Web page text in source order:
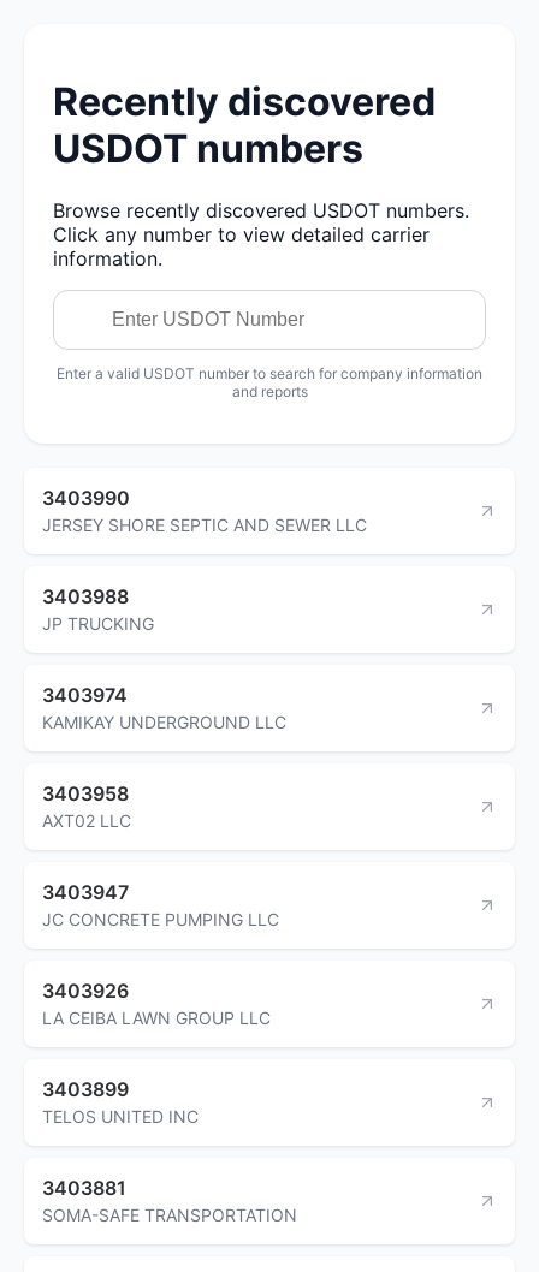
Recently discovered
USDOT numbers
Browse recently discovered USDOT numbers.
Click any number to view detailed carrier
information.
Enter a valid USDOT number to search for company information
and reports
3403990
JERSEY SHORE SEPTIC AND SEWER LLC
3403988
JP TRUCKING
3403974
KAMIKAY UNDERGROUND LLC
3403958
AXT02 LLC
3403947
JC CONCRETE PUMPING LLC
3403926
LA CEIBA LAWN GROUP LLC
3403899
TELOS UNITED INC
3403881
SOMA-SAFE TRANSPORTATION